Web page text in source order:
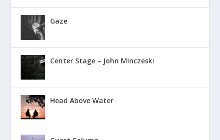
Gaze
Center Stage – John Minczeski
Head Above Water